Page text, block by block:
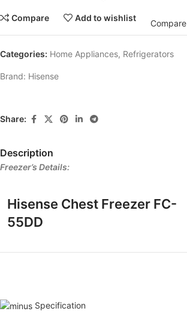
Compare Add to wishlist
Compare
Categories: Home Appliances, Refrigerators
Brand: Hisense
Share:
Description
Freezer’s Details:
Hisense Chest Freezer FC-
55DD
Specification